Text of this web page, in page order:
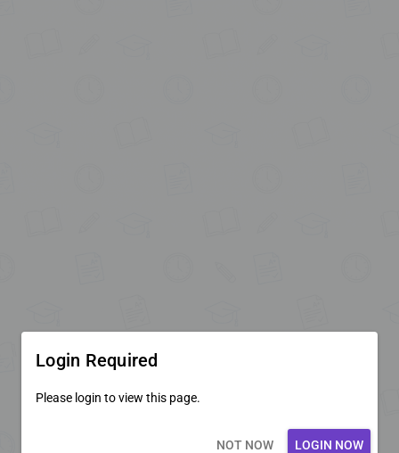
Login Required
Please login to view this page.
NOT NOW LOGIN NOW